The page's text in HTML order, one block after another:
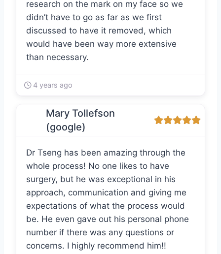
research on the mark on my face so we
didn’t have to go as far as we first
discussed to have it removed, which
would have been way more extensive
than necessary.
4 years ago
Mary Tollefson
(google)
Dr Tseng has been amazing through the
whole process! No one likes to have
surgery, but he was exceptional in his
approach, communication and giving me
expectations of what the process would
be. He even gave out his personal phone
number if there was any questions or
concerns. I highly recommend him!!